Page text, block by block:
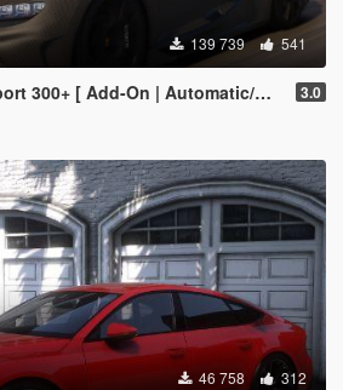
139 739 541
| Automatic/Manual Spoiler | Animated Engine ] 3.0
46 758 312